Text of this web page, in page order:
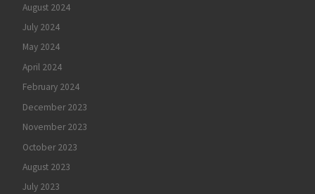
August 2024
July 2024
May 2024
April 2024
February 2024
December 2023
November 2023
October 2023
August 2023
July 2023